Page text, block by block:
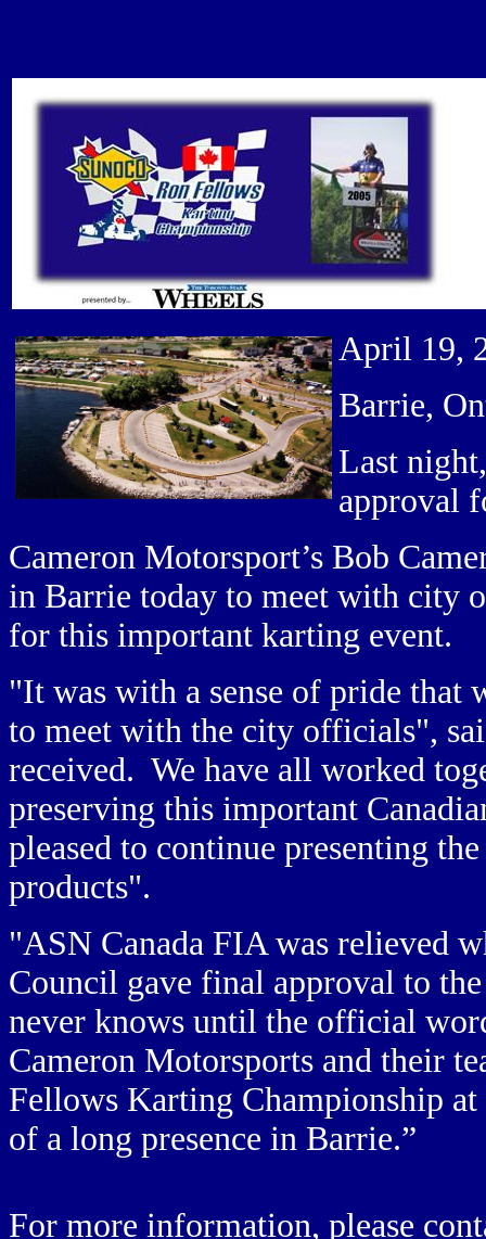
April 19,
Barrie,
Last
approval
Cameron Motorsport’s Bob
in Barrie today to meet with city
for this important karting event.
"It was with a sense of pride that
to meet with the city officials",
received. We have all worked
preserving this important
pleased to continue presenting
products".
"ASN Canada FIA was relieved
Council gave final approval to
never knows until the official
Cameron Motorsports and their
Fellows Karting Championship
of a long presence in Barrie.”
For more information, please